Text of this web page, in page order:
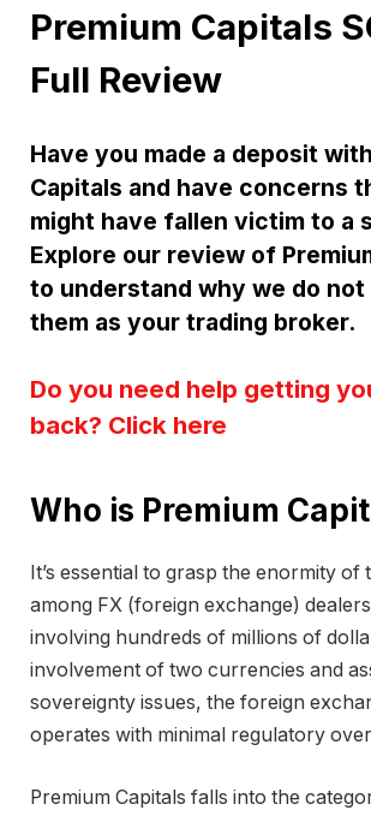
Premium Capitals
Full Review
Have you made a deposit
Capitals and have concerns
might have fallen victim to a
Explore our review of
to understand why we do not
them as your trading broker.
Do you need help getting
back? Click here
Who is Premium
It’s essential to grasp the enormity of
among FX (foreign exchange)
involving hundreds of millions of
involvement of two currencies and
sovereignty issues, the foreign
operates with minimal regulatory
Premium Capitals falls into the